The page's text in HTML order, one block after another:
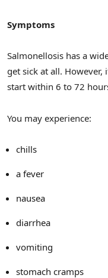
Symptoms
Salmonellosis has a
get sick at all.
start within 6 to 72
You may experience:
chills
a fever
nausea
diarrhea
vomiting
stomach cramps